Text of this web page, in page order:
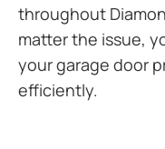
throughout
matter the issue,
your garage door
efficiently.